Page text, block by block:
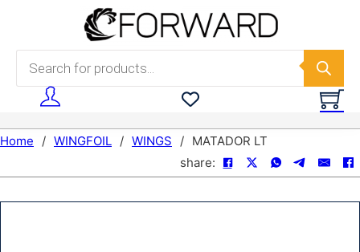
Skip to main content
Products search
Home / WINGFOIL / WINGS / MATADOR LT
share: